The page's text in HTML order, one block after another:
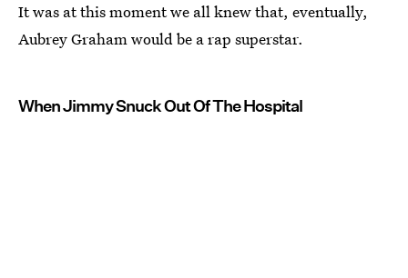
It was at this moment we all knew that, eventually,
Aubrey Graham would be a rap superstar.
When Jimmy Snuck Out Of The Hospital